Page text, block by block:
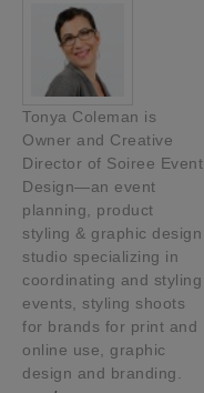
Tonya Coleman is
Owner and Creative
Director of Soiree Event
Design—an event
planning, product
styling & graphic design
studio specializing in
coordinating and styling
events, styling shoots
for brands for print and
online use, graphic
design and branding.